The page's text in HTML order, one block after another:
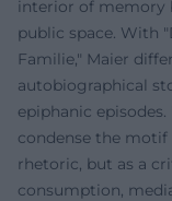
interior of memory
public space. With
Familie," Maier
autobiographical
epiphanic
condense the
rhetoric, but as a
consumption,